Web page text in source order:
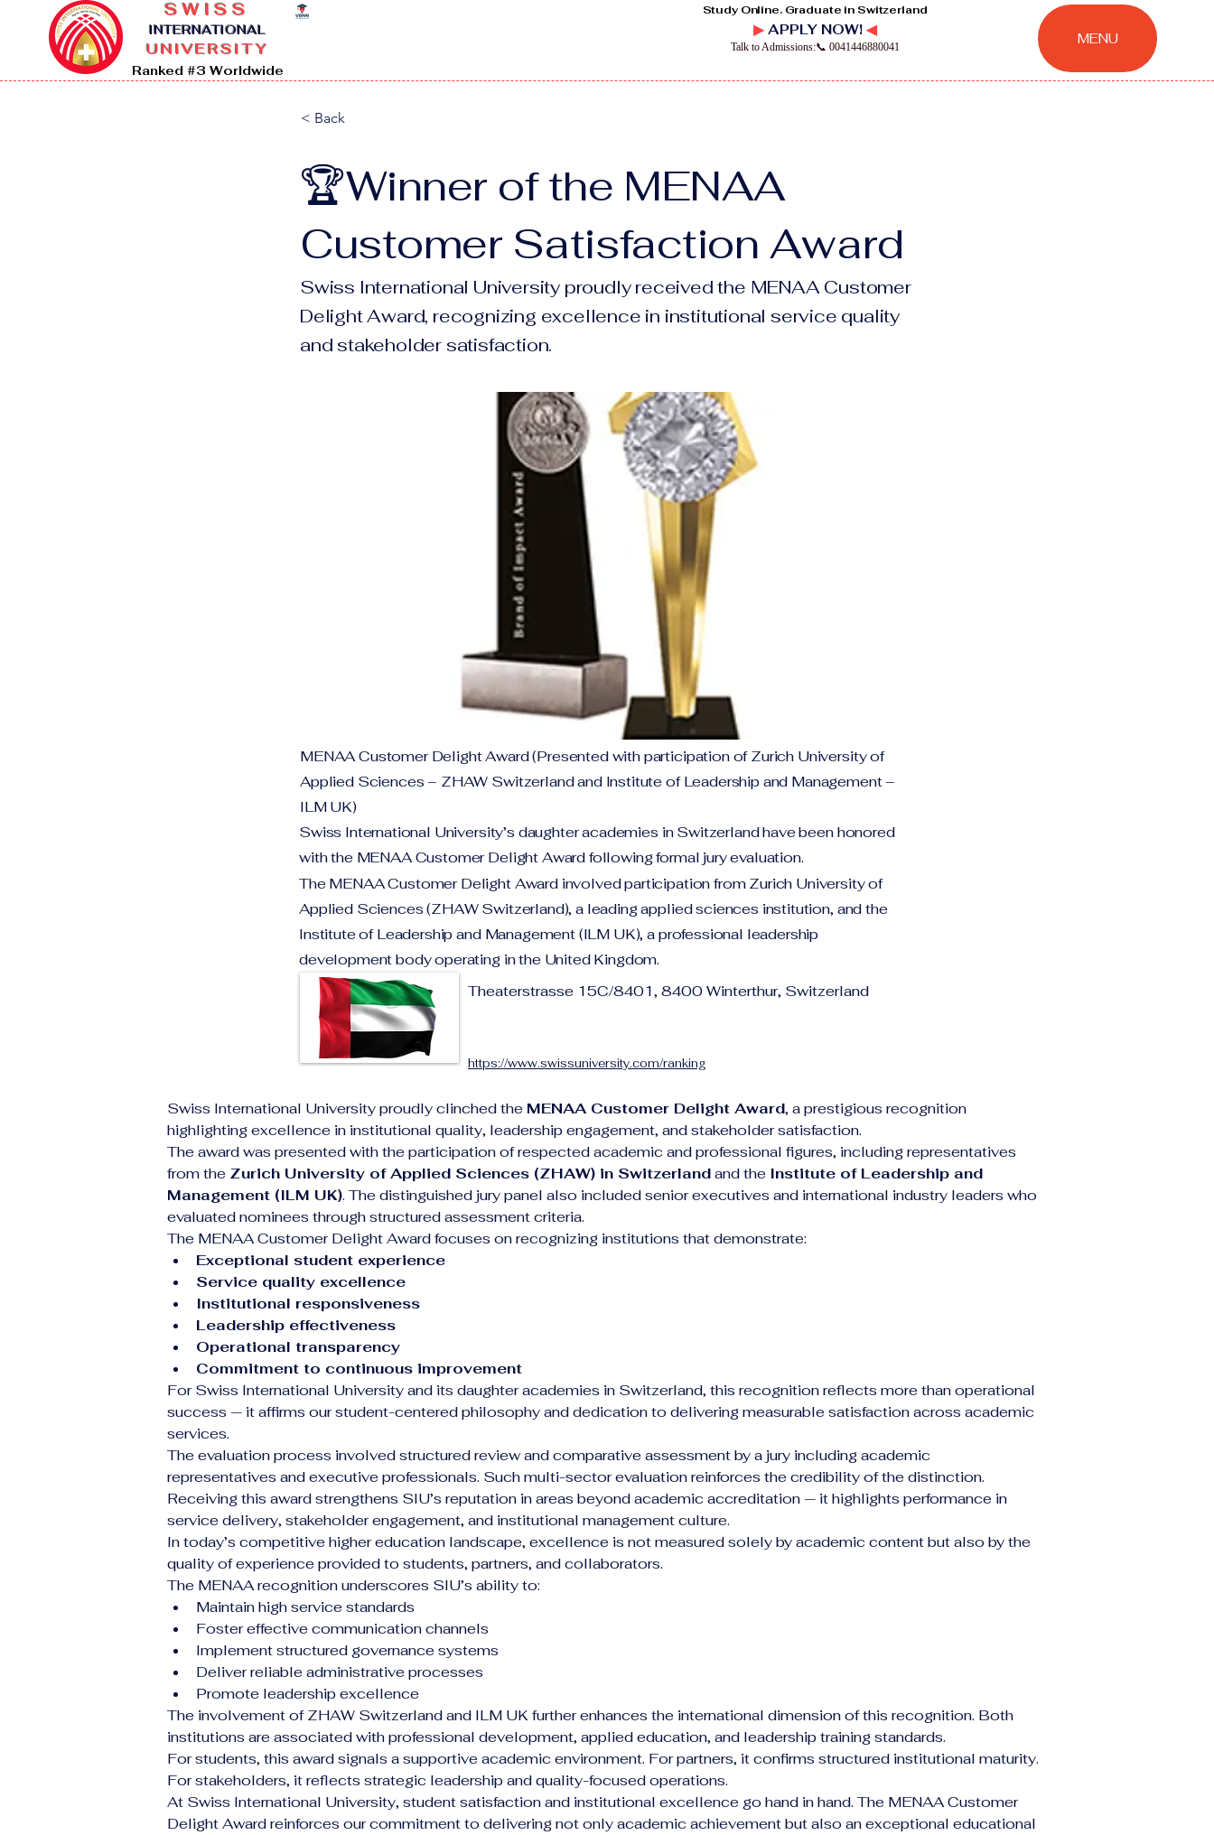
SWISS
INTERNATIONAL
UNIVERSITY
Ranked #3 Worldwide
Study Online. Graduate in Switzerland
▶APPLY NOW! ◀
Talk to Admissions:📞 0041446880041 MENU
< Back
🏆Winner of the MENAA
Customer Satisfaction Award
Swiss International University proudly received the MENAA Customer
Delight Award, recognizing excellence in institutional service quality
and stakeholder satisfaction.
MENAA Customer Delight Award (Presented with participation of Zurich University of
Applied Sciences – ZHAW Switzerland and Institute of Leadership and Management –
ILM UK)
Swiss International University’s daughter academies in Switzerland have been honored
with the MENAA Customer Delight Award following formal jury evaluation.
The MENAA Customer Delight Award involved participation from Zurich University of
Applied Sciences (ZHAW Switzerland), a leading applied sciences institution, and the
Institute of Leadership and Management (ILM UK), a professional leadership
development body operating in the United Kingdom.
Theaterstrasse 15C/8401, 8400 Winterthur, Switzerland
https://www.swissuniversity.com/ranking
Swiss International University proudly clinched the MENAA Customer Delight Award, a prestigious recognition
highlighting excellence in institutional quality, leadership engagement, and stakeholder satisfaction.
The award was presented with the participation of respected academic and professional figures, including representatives
from the Zurich University of Applied Sciences (ZHAW) in Switzerland and the Institute of Leadership and
Management (ILM UK). The distinguished jury panel also included senior executives and international industry leaders who
evaluated nominees through structured assessment criteria.
The MENAA Customer Delight Award focuses on recognizing institutions that demonstrate:
Exceptional student experience
Service quality excellence
Institutional responsiveness
Leadership effectiveness
Operational transparency
Commitment to continuous improvement
For Swiss International University and its daughter academies in Switzerland, this recognition reflects more than operational
success — it affirms our student-centered philosophy and dedication to delivering measurable satisfaction across academic
services.
The evaluation process involved structured review and comparative assessment by a jury including academic
representatives and executive professionals. Such multi-sector evaluation reinforces the credibility of the distinction.
Receiving this award strengthens SIU’s reputation in areas beyond academic accreditation — it highlights performance in
service delivery, stakeholder engagement, and institutional management culture.
In today’s competitive higher education landscape, excellence is not measured solely by academic content but also by the
quality of experience provided to students, partners, and collaborators.
The MENAA recognition underscores SIU’s ability to:
Maintain high service standards
Foster effective communication channels
Implement structured governance systems
Deliver reliable administrative processes
Promote leadership excellence
The involvement of ZHAW Switzerland and ILM UK further enhances the international dimension of this recognition. Both
institutions are associated with professional development, applied education, and leadership training standards.
For students, this award signals a supportive academic environment. For partners, it confirms structured institutional maturity.
For stakeholders, it reflects strategic leadership and quality-focused operations.
At Swiss International University, student satisfaction and institutional excellence go hand in hand. The MENAA Customer
Delight Award reinforces our commitment to delivering not only academic achievement but also an exceptional educational